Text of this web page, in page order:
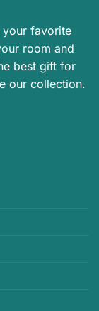
your favorite
room and
best gift for
our collection.